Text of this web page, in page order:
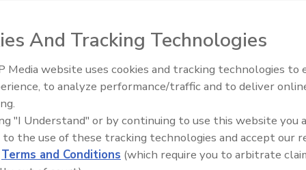
it’s setting long-term financial goals, weekly sales
goals to hit is important for every company. Here at
and Sealant Council Annual Spring Convention and
Marriott Marquis. The event will offer speakers, two
Voices from the Top: Jowat
And Tracking Technologies
Media website uses cookies and tracking technologies to
to analyze performance/traffic and to deliver
"I Understand" or by continuing to use this website you
to the use of these tracking technologies and accept our
Terms and Conditions (which require you to arbitrate